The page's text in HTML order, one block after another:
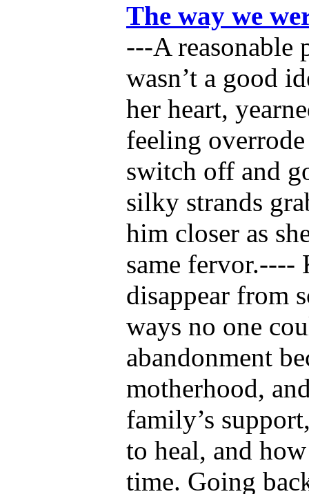
The way we
---A reasonable
wasn’t a good
her heart,
feeling
switch off and
silky strands
him closer as
same fervor.----
disappear from
ways no one
abandonment
motherhood,
family’s
to heal, and
time. Going